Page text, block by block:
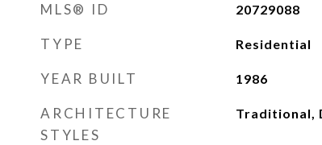
MLS® ID 20729088
TYPE Residential
YEAR BUILT 1986
ARCHITECTURE
STYLES
Traditional,